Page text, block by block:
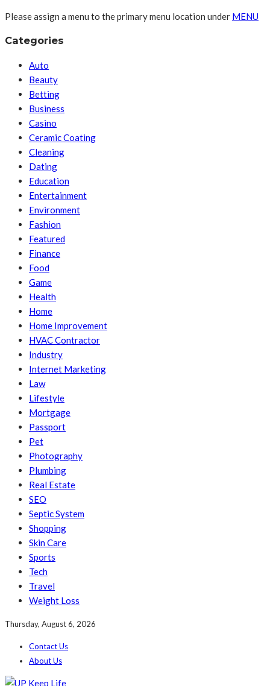
Please assign a menu to the primary menu location under MENU
Categories
Auto
Beauty
Betting
Business
Casino
Ceramic Coating
Cleaning
Dating
Education
Entertainment
Environment
Fashion
Featured
Finance
Food
Game
Health
Home
Home Improvement
HVAC Contractor
Industry
Internet Marketing
Law
Lifestyle
Mortgage
Passport
Pet
Photography
Plumbing
Real Estate
SEO
Septic System
Shopping
Skin Care
Sports
Tech
Travel
Weight Loss
Thursday, August 6, 2026
Contact Us
About Us